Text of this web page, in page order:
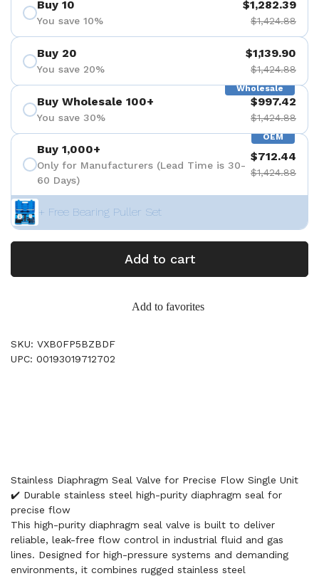
Buy 10
You save 10%
$1,282.39
$1,424.88
Buy 20
You save 20%
$1,139.90
$1,424.88
Wholesale
Buy Wholesale 100+
You save 30%
$997.42
$1,424.88
OEM
Buy 1,000+
Only for Manufacturers (Lead Time is 30-
60 Days)
$712.44
$1,424.88
+ Free Bearing Puller Set
Add to cart
Add to favorites
SKU: VXB0FP5BZBDF
UPC: 00193019712702
Stainless Diaphragm Seal Valve for Precise Flow Single Unit
✔️ Durable stainless steel high-purity diaphragm seal for
precise flow
This high-purity diaphragm seal valve is built to deliver
reliable, leak-free flow control in industrial fluid and gas
lines. Designed for high-pressure systems and demanding
environments, it combines rugged stainless steel